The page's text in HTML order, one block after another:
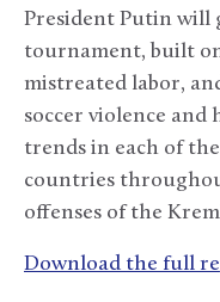
President Putin will
tournament, built
mistreated labor,
soccer violence
trends in each of
countries
offenses of the
Download the full